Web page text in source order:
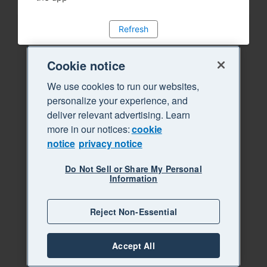
Refresh
Cookie notice
We use cookies to run our websites,
personalize your experience, and
deliver relevant advertising. Learn
more in our notices:cookie
notice privacy notice
Do Not Sell or Share My Personal
Information
Reject Non-Essential
Accept All